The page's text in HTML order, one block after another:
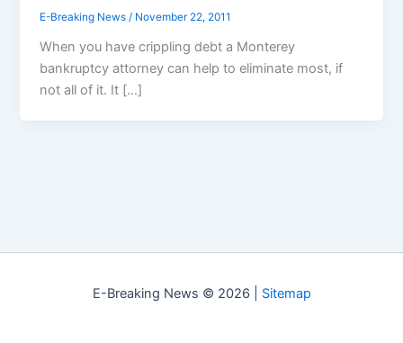
E-Breaking News/ November 22, 2011
When you have crippling debt a Monterey
bankruptcy attorney can help to eliminate most, if
not all of it. It […]
E-Breaking News © 2026 | Sitemap